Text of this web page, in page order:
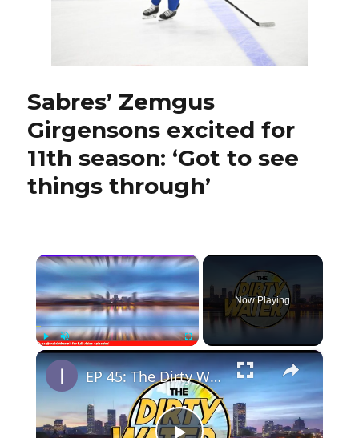
Sabres’ Zemgus
Girgensons excited for
11th season: ‘Got to see
things through’
×
PlayUnmute Fullscreen
Now Playing
×
EP 45: The Dirty Water